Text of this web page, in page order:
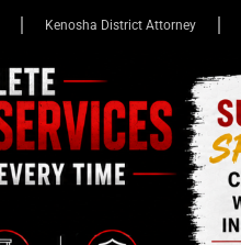
Kenosha District Attorney